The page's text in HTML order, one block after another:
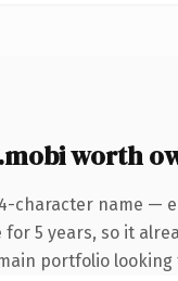
worth
character name —
5 years, so it
portfolio